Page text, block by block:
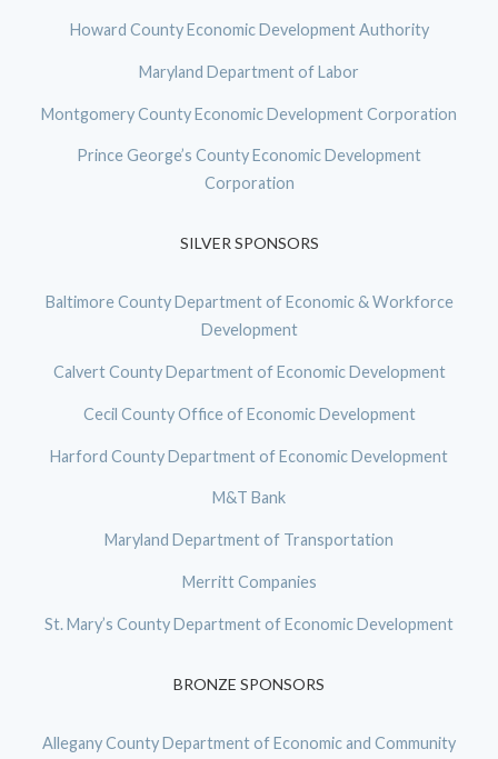
Howard County Economic Development Authority
Maryland Department of Labor
Montgomery County Economic Development Corporation
Prince George’s County Economic Development
Corporation
SILVER SPONSORS
Baltimore County Department of Economic & Workforce
Development
Calvert County Department of Economic Development
Cecil County Office of Economic Development
Harford County Department of Economic Development
M&T Bank
Maryland Department of Transportation
Merritt Companies
St. Mary’s County Department of Economic Development
BRONZE SPONSORS
Allegany County Department of Economic and Community